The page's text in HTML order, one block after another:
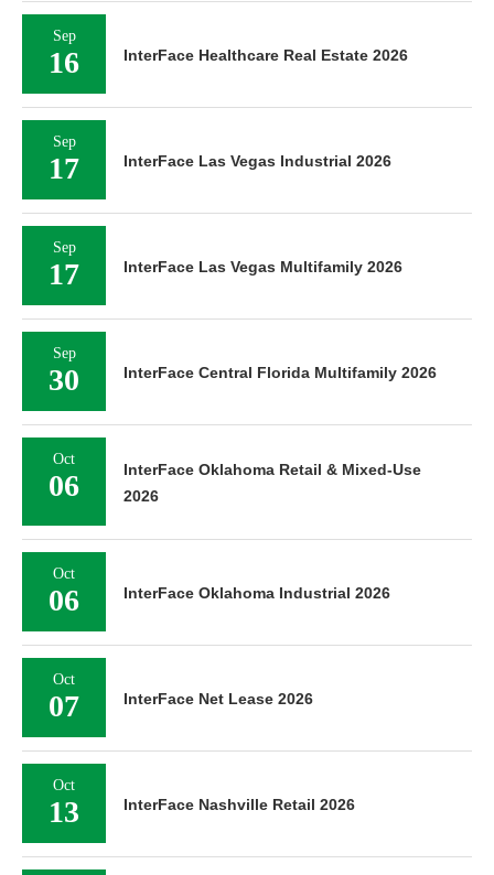
Sep
16 InterFace Healthcare Real Estate 2026
Sep
17 InterFace Las Vegas Industrial 2026
Sep
17 InterFace Las Vegas Multifamily 2026
Sep
30 InterFace Central Florida Multifamily 2026
Oct
06
InterFace Oklahoma Retail & Mixed-Use
2026
Oct
06 InterFace Oklahoma Industrial 2026
Oct
07 InterFace Net Lease 2026
Oct
13 InterFace Nashville Retail 2026